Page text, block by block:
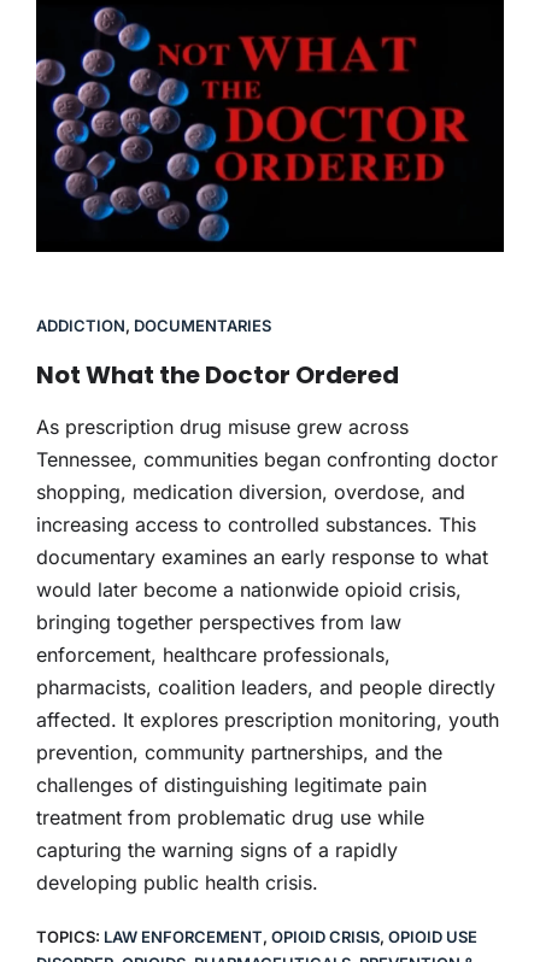
ADDICTION, DOCUMENTARIES
Not What the Doctor Ordered
As prescription drug misuse grew across
Tennessee, communities began confronting doctor
shopping, medication diversion, overdose, and
increasing access to controlled substances. This
documentary examines an early response to what
would later become a nationwide opioid crisis,
bringing together perspectives from law
enforcement, healthcare professionals,
pharmacists, coalition leaders, and people directly
affected. It explores prescription monitoring, youth
prevention, community partnerships, and the
challenges of distinguishing legitimate pain
treatment from problematic drug use while
capturing the warning signs of a rapidly
developing public health crisis.
TOPICS: LAW ENFORCEMENT, OPIOID CRISIS, OPIOID USE